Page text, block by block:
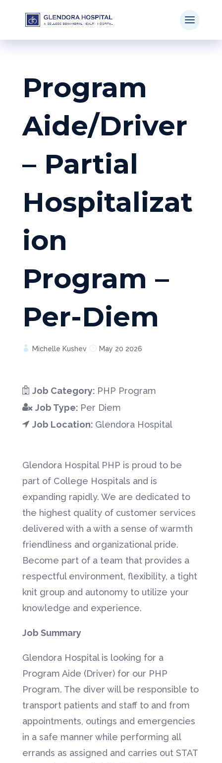
Program
Aide/Driver
– Partial
Hospitalizat
ion
Program –
Per-Diem
Michelle Kushev May 20 2026
Job Category: PHP Program
Job Type: Per Diem
Job Location: Glendora Hospital
Glendora Hospital PHP is proud to be
part of College Hospitals and is
expanding rapidly. We are dedicated to
the highest quality of customer services
delivered with a with a sense of warmth
friendliness and organizational pride.
Become part of a team that provides a
respectful environment, flexibility, a tight
knit group and autonomy to utilize your
knowledge and experience.
Job Summary
Glendora Hospital is looking for a
Program Aide (Driver) for our PHP
Program. The diver will be responsible to
transport patients and staff to and from
appointments, outings and emergencies
in a safe manner while performing all
errands as assigned and carries out STAT